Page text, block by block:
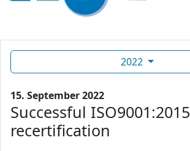
2022
15. September 2022
Successful ISO9001:2015
recertification